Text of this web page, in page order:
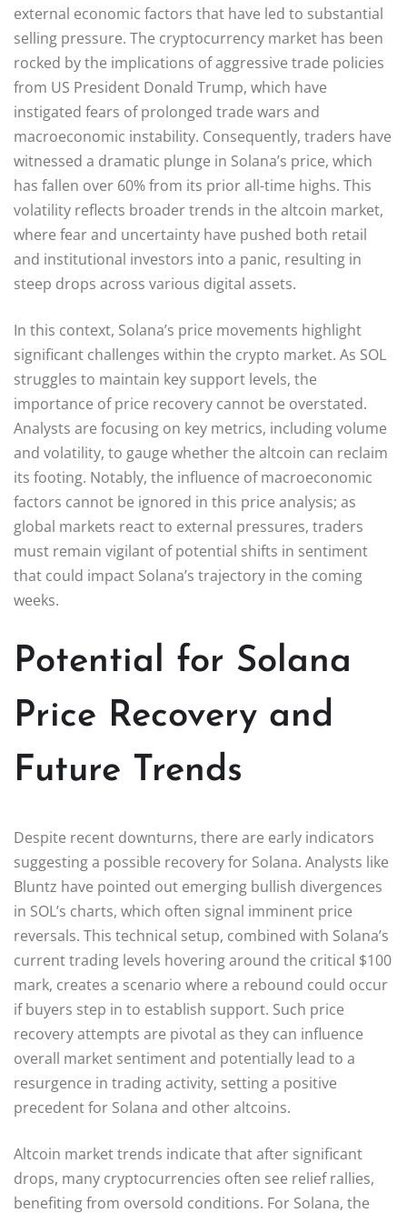
external economic factors that have led to substantial
selling pressure. The cryptocurrency market has been
rocked by the implications of aggressive trade policies
from US President Donald Trump, which have
instigated fears of prolonged trade wars and
macroeconomic instability. Consequently, traders have
witnessed a dramatic plunge in Solana’s price, which
has fallen over 60% from its prior all-time highs. This
volatility reflects broader trends in the altcoin market,
where fear and uncertainty have pushed both retail
and institutional investors into a panic, resulting in
steep drops across various digital assets.
In this context, Solana’s price movements highlight
significant challenges within the crypto market. As SOL
struggles to maintain key support levels, the
importance of price recovery cannot be overstated.
Analysts are focusing on key metrics, including volume
and volatility, to gauge whether the altcoin can reclaim
its footing. Notably, the influence of macroeconomic
factors cannot be ignored in this price analysis; as
global markets react to external pressures, traders
must remain vigilant of potential shifts in sentiment
that could impact Solana’s trajectory in the coming
weeks.
Potential for Solana
Price Recovery and
Future Trends
Despite recent downturns, there are early indicators
suggesting a possible recovery for Solana. Analysts like
Bluntz have pointed out emerging bullish divergences
in SOL’s charts, which often signal imminent price
reversals. This technical setup, combined with Solana’s
current trading levels hovering around the critical $100
mark, creates a scenario where a rebound could occur
if buyers step in to establish support. Such price
recovery attempts are pivotal as they can influence
overall market sentiment and potentially lead to a
resurgence in trading activity, setting a positive
precedent for Solana and other altcoins.
Altcoin market trends indicate that after significant
drops, many cryptocurrencies often see relief rallies,
benefiting from oversold conditions. For Solana, the